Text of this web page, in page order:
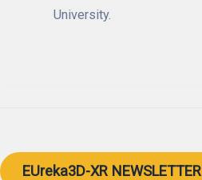
University.
EUreka3D-XR NEWSLETTER